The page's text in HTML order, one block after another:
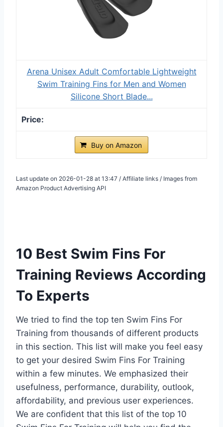
Arena Unisex Adult Comfortable Lightweight
Swim Training Fins for Men and Women
Silicone Short Blade...
Buy on Amazon
Last update on 2026-01-28 at 13:47 / Affiliate links / Images from
Amazon Product Advertising API
10 Best Swim Fins For
Training Reviews According
To Experts
We tried to find the top ten Swim Fins For
Training from thousands of different products
in this section. This list will make you feel easy
to get your desired Swim Fins For Training
within a few minutes. We emphasized their
usefulness, performance, durability, outlook,
affordability, and previous user experiences.
We are confident that this list of the top 10